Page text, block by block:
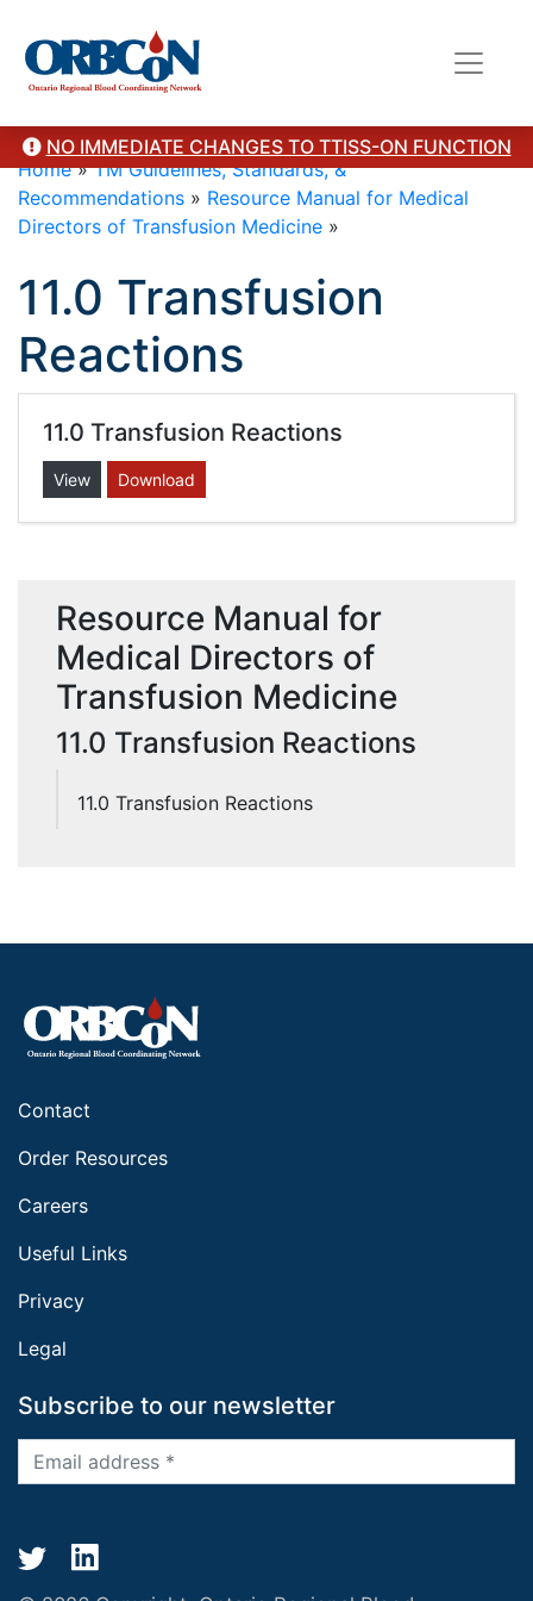
NO IMMEDIATE CHANGES TO TTISS-ON FUNCTION
Home»TM Guidelines, Standards, &
Recommendations » Resource Manual for Medical
Directors of Transfusion Medicine »
11.0 Transfusion
Reactions
11.0 Transfusion Reactions
View Download
Resource Manual for
Medical Directors of
Transfusion Medicine
11.0 Transfusion Reactions
11.0 Transfusion Reactions
Contact
Order Resources
Careers
Useful Links
Privacy
Legal
Subscribe to our newsletter